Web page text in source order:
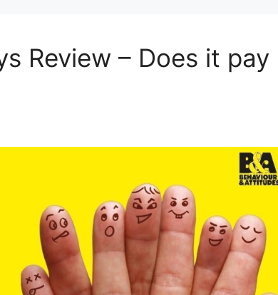
Review – Does it pay